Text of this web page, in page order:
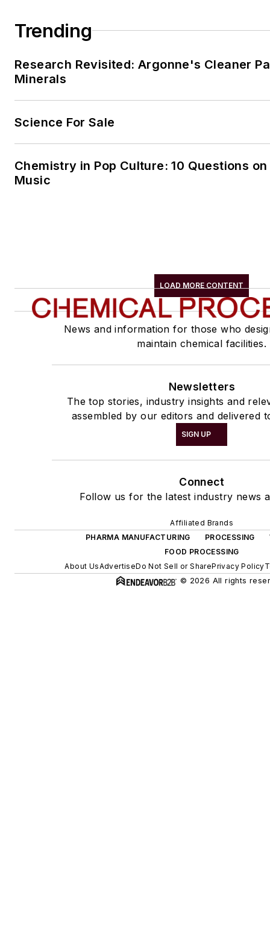
Trending
Research Revisited: Argonne's Cleaner
Minerals
Science For Sale
Chemistry in Pop Culture: 10 Questions
Music
LOAD MORE CONTENT
News and information for those who
maintain chemical facilities.
Newsletters
The top stories, industry insights and
assembled by our editors and delivered
SIGN UP
Connect
Follow us for the latest industry news
Affiliated Brands
PHARMA MANUFACTURING
PROCESSING
FOOD PROCESSING
About UsAdvertiseDo Not Sell or SharePrivacy Policy
© 2026 All rights